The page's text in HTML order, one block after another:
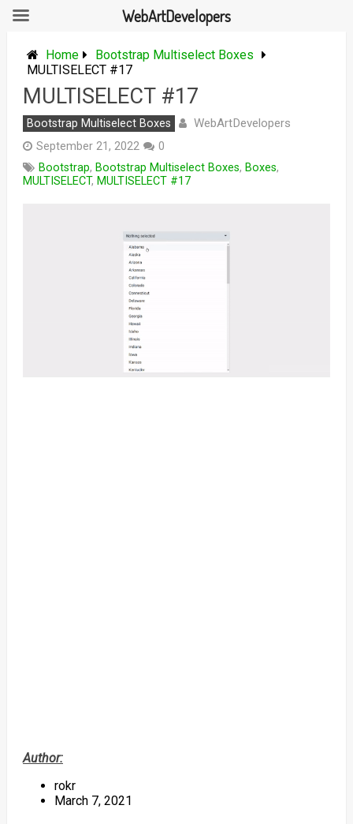
content
Home
Bootstrap Multiselect Boxes
MULTISELECT #17
MULTISELECT #17
Bootstrap Multiselect Boxes WebArtDevelopers
September 21, 2022
0
Bootstrap, Bootstrap Multiselect Boxes, Boxes,
MULTISELECT, MULTISELECT #17
Author:
rokr
March 7, 2021
WebArtDevelopers